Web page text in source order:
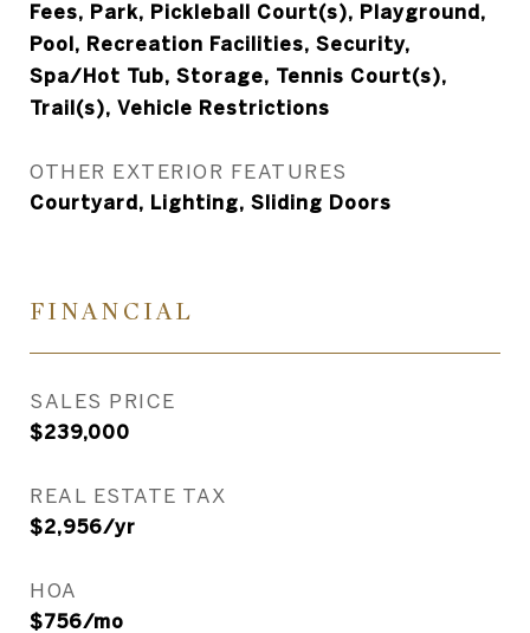
Fees, Park, Pickleball Court(s), Playground,
Pool, Recreation Facilities, Security,
Spa/Hot Tub, Storage, Tennis Court(s),
Trail(s), Vehicle Restrictions
OTHER EXTERIOR FEATURES
Courtyard, Lighting, Sliding Doors
FINANCIAL
SALES PRICE
$239,000
REAL ESTATE TAX
$2,956/yr
HOA
$756/mo